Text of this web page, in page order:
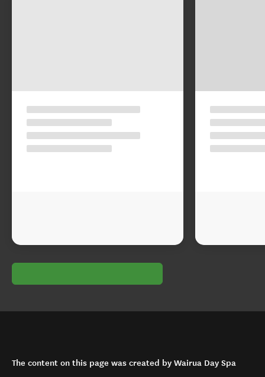
The content on this page was created by Wairua Day Spa